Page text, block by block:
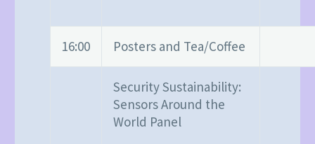
16:00 Posters and Tea/Coffee
Security Sustainability:
Sensors Around the
World Panel